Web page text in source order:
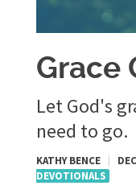
Grace
Let God's
need to go.
KATHY BENCE
DEVOTIONALS